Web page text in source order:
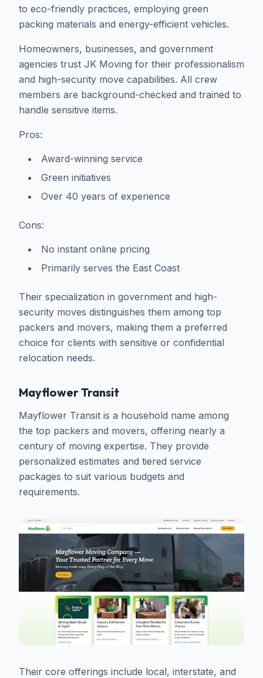
to eco-friendly practices, employing green
packing materials and energy-efficient vehicles.
Homeowners, businesses, and government
agencies trust JK Moving for their professionalism
and high-security move capabilities. All crew
members are background-checked and trained to
handle sensitive items.
Pros:
Award-winning service
Green initiatives
Over 40 years of experience
Cons:
No instant online pricing
Primarily serves the East Coast
Their specialization in government and high-
security moves distinguishes them among top
packers and movers, making them a preferred
choice for clients with sensitive or confidential
relocation needs.
Mayflower Transit
Mayflower Transit is a household name among
the top packers and movers, offering nearly a
century of moving expertise. They provide
personalized estimates and tiered service
packages to suit various budgets and
requirements.
Their core offerings include local, interstate, and